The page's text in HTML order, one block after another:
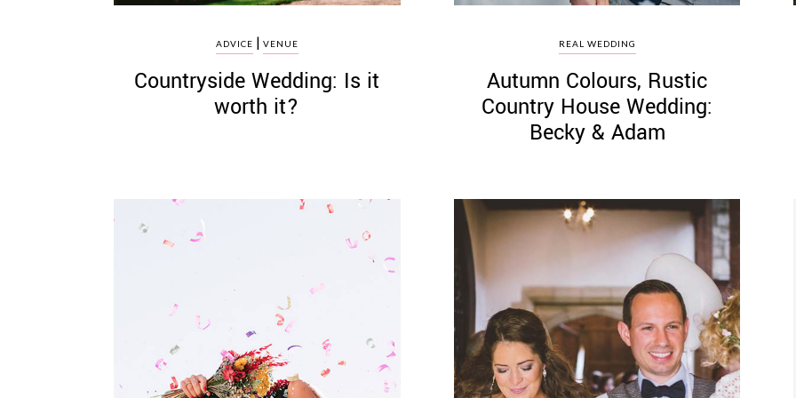
ADVICE | VENUE
Countryside Wedding: Is it
worth it?
REAL WEDDING
Autumn Colours, Rustic
Country House Wedding:
Becky & Adam